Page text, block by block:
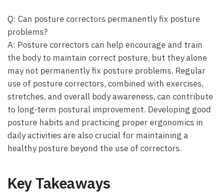
Q: Can posture correctors permanently fix posture
problems?
A: Posture correctors can help encourage and train
the‍ body to maintain⁣ correct posture, but ​they alone
may not permanently fix posture problems. Regular
use of posture correctors, combined with exercises,
stretches, and overall body awareness, can contribute
to long-term postural improvement. Developing good
posture habits and practicing⁢ proper⁣ ergonomics in
daily ​activities are also crucial for maintaining a
healthy posture beyond the use of correctors.
Key Takeaways